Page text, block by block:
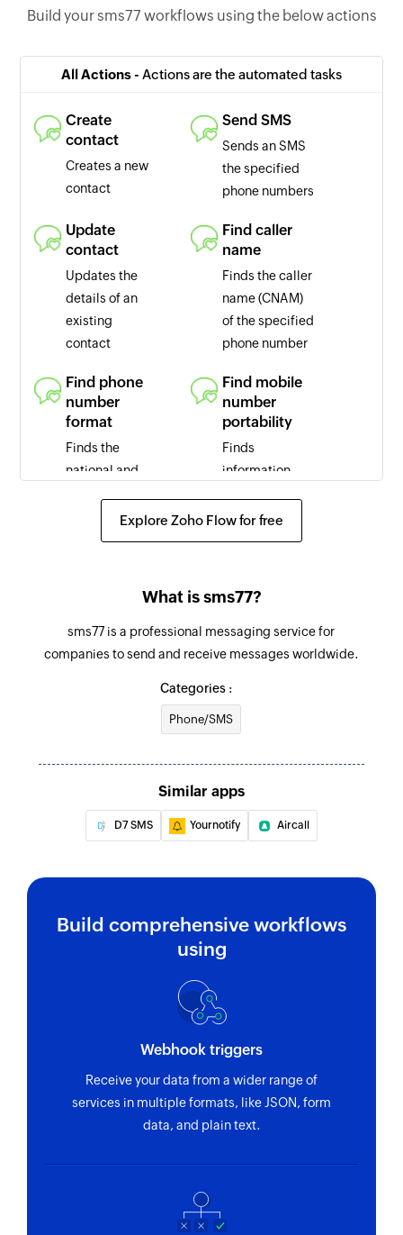
Build your sms77 workflows using the below actions
All Actions - Actions are the automated tasks
Create
contact
Creates a new
contact
Send SMS
Sends an SMS
the specified
phone numbers
Update
contact
Updates the
details of an
existing
contact
Find caller
name
Finds the caller
name (CNAM)
of the specified
phone number
Find phone
number
format
Finds the
national and
format the
specified
Find mobile
number
portability
Finds
information
mobile number
phone number
Find home
location
for the
specified
Explore Zoho Flow for free
What is sms77?
sms77 is a professional messaging service for
companies to send and receive messages worldwide.
Categories :
Phone/SMS
Similar apps
D7 SMS Yournotify Aircall
Build comprehensive workflows
using
Webhook triggers
Receive your data from a wider range of
services in multiple formats, like JSON, form
data, and plain text.